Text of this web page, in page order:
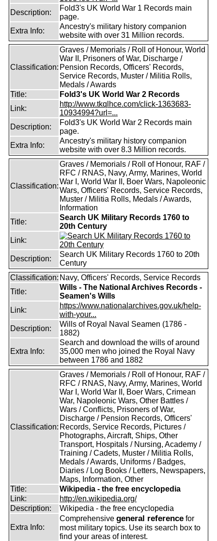
Description:
Fold3's UK World War 1 Records main
page.
Extra Info:
Ancestry's military history companion
website with over 31 Million records.
Classification:
Graves / Memorials / Roll of Honour, World
War II, Prisoners of War, Discharge /
Pension Records, Officers' Records,
Service Records, Muster / Militia Rolls,
Medals / Awards
Title:
Fold3's UK World War 2 Records
Link:
http://www.tkqlhce.com/click-1363683-
10934994?url=...
Description:
Fold3's UK World War 2 Records main
page.
Extra Info:
Ancestry's military history companion
website with over 8.3 Million records.
Classification:
Graves / Memorials / Roll of Honour, RAF /
RFC / RNAS, Navy, Army, Marines, World
War I, World War II, Boer Wars, Napoleonic
Wars, Officers' Records, Service Records,
Muster / Militia Rolls, Medals / Awards,
Information
Title:
Search UK Military Records 1760 to
20th Century
Link:
Description:
Search UK Military Records 1760 to 20th
Century
Classification: Navy, Officers' Records, Service Records
Title:
Wills - The National Archives Records -
Seamen's Wills
Link:
https://www.nationalarchives.gov.uk/help-
with-your...
Description:
Wills of Royal Naval Seamen (1786 -
1882)
Extra Info:
Search and download the wills of around
35,000 men who joined the Royal Navy
between 1786 and 1882
Classification:
Graves / Memorials / Roll of Honour, RAF /
RFC / RNAS, Navy, Army, Marines, World
War I, World War II, Boer Wars, Crimean
War, Napoleonic Wars, Other Battles /
Wars / Conflicts, Prisoners of War,
Discharge / Pension Records, Officers'
Records, Service Records, Pictures /
Photographs, Aircraft, Ships, Other
Transport, Hospitals / Nursing, Academy /
Training / Cadets, Muster / Militia Rolls,
Medals / Awards, Uniforms / Badges,
Diaries / Log Books / Letters, Newspapers,
Maps, Information, Other
Title:
Wikipedia - the free encyclopedia
Link:
http://en.wikipedia.org/
Description:
Wikipedia - the free encyclopedia
Extra Info:
Comprehensive general reference for
most military topics. Use its search box to
find your areas of interest.